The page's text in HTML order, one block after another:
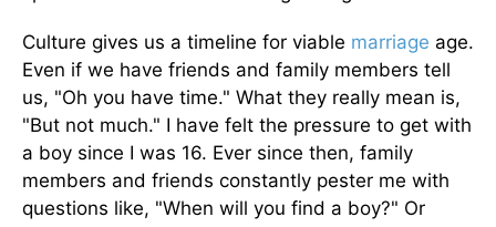
Culture gives us a timeline for viable marriage age.
Even if we have friends and family members tell
us, "Oh you have time." What they really mean is,
"But not much." I have felt the pressure to get with
a boy since I was 16. Ever since then, family
members and friends constantly pester me with
questions like, "When will you find a boy?" Or